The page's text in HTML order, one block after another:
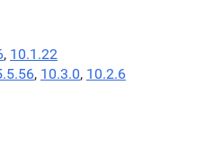
, 10.1.22
, 10.3.0, 10.2.6